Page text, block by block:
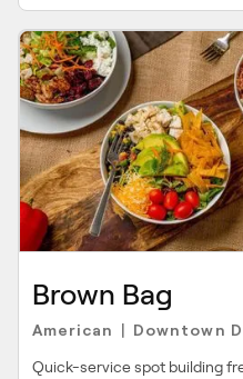
Brown Bag
American Downtown
Quick-service spot building